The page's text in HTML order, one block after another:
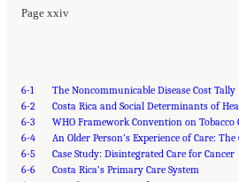
Page xxiv
6-1
The Noncommunicable Disease Cost Tally
6-2
Costa Rica and Social Determinants of
6-3
WHO Framework Convention on Tobacco
6-4
An Older Person’s Experience of Care:
6-5
Case Study: Disintegrated Care for Cancer
6-6
Costa Rica’s Primary Care System